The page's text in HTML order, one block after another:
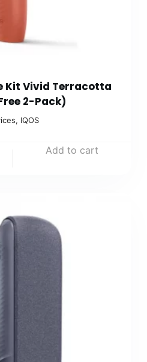
Kit Vivid Terracotta
2-Pack)
, IQOS
Add to cart